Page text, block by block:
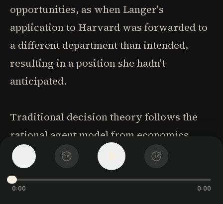
15 15
0:00 0:00
opportunities, as when Langer's
application to Harvard was forwarded to
a different department than intended,
resulting in a position she hadn't
anticipated.
Traditional decision theory follows the
rational agent model from economics,
calculating probable costs and benefits for
alternatives. Kahneman's "system 1" (fast,
intuitive) and "system 2" (reflective,